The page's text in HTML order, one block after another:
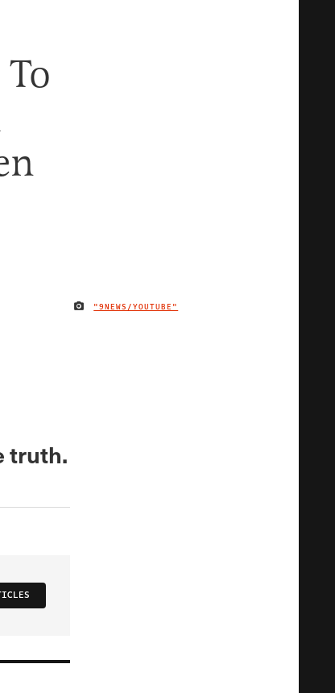
IMAGE CREDIT
"9NEWS/YOUTUBE"
truth.